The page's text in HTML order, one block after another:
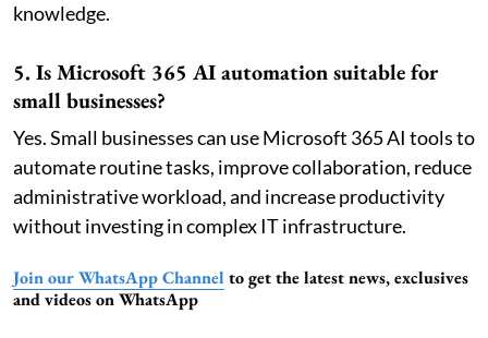
knowledge.
5. Is Microsoft 365 AI automation suitable for
small businesses?
Yes. Small businesses can use Microsoft 365 AI tools to
automate routine tasks, improve collaboration, reduce
administrative workload, and increase productivity
without investing in complex IT infrastructure.
Join our WhatsApp Channel to get the latest news, exclusives
and videos on WhatsApp